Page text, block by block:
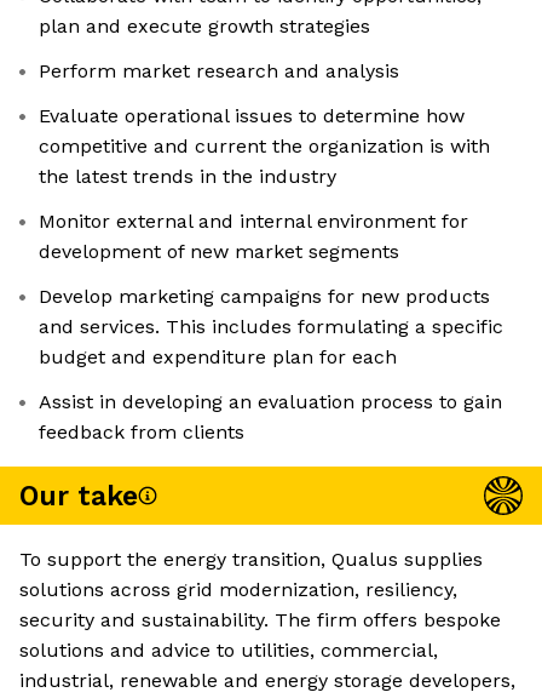
plan and execute growth strategies
Perform market research and analysis
Evaluate operational issues to determine how
competitive and current the organization is with
the latest trends in the industry
Monitor external and internal environment for
development of new market segments
Develop marketing campaigns for new products
and services. This includes formulating a specific
budget and expenditure plan for each
Assist in developing an evaluation process to gain
feedback from clients
Our take
To support the energy transition, Qualus supplies
solutions across grid modernization, resiliency,
security and sustainability. The firm offers bespoke
solutions and advice to utilities, commercial,
industrial, renewable and energy storage developers,